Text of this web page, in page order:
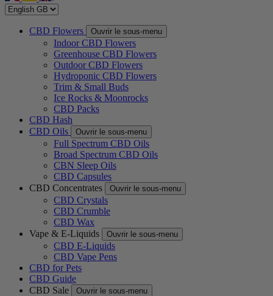
CBD Flowers Ouvrir le sous-menu
Indoor CBD Flowers
Greenhouse CBD Flowers
Outdoor CBD Flowers
Hydroponic CBD Flowers
Trim & Small Buds
Ice Rocks & Moonrocks
CBD Packs
CBD Hash
CBD Oils
Ouvrir le sous-menu
Full Spectrum CBD Oils
Broad Spectrum CBD Oils
CBN Sleep Oils
CBD Capsules
CBD Concentrates
Ouvrir le sous-menu
CBD Crystals
CBD Crumble
CBD Wax
Vape & E-Liquids
Ouvrir le sous-menu
CBD E-Liquids
CBD Vape Pens
CBD for Pets
CBD Guide
CBD Sale
Ouvrir le sous-menu